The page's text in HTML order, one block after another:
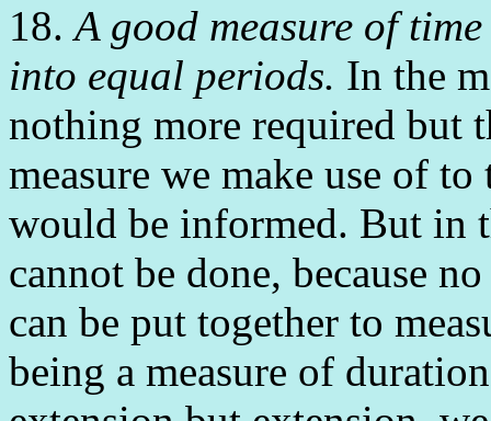
18. A good measure of
into equal periods. In the
nothing more required but
measure we make use of
would be informed. But in
cannot be done, because
can be put together to
being a measure of